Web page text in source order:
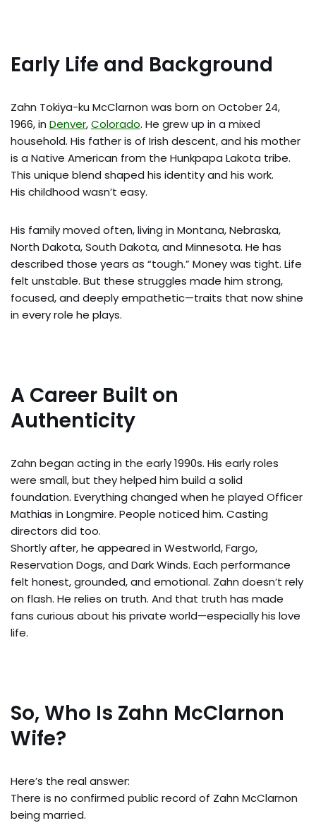
Early Life and Background
Zahn Tokiya-ku McClarnon was born on October 24,
1966, in Denver,Colorado. He grew up in a mixed
household. His father is of Irish descent, and his mother
is a Native American from the Hunkpapa Lakota tribe.
This unique blend shaped his identity and his work.
His childhood wasn’t easy.
His family moved often, living in Montana, Nebraska,
North Dakota, South Dakota, and Minnesota. He has
described those years as “tough.” Money was tight. Life
felt unstable. But these struggles made him strong,
focused, and deeply empathetic—traits that now shine
in every role he plays.
A Career Built on
Authenticity
Zahn began acting in the early 1990s. His early roles
were small, but they helped him build a solid
foundation. Everything changed when he played Officer
Mathias in Longmire. People noticed him. Casting
directors did too.
Shortly after, he appeared in Westworld, Fargo,
Reservation Dogs, and Dark Winds. Each performance
felt honest, grounded, and emotional. Zahn doesn’t rely
on flash. He relies on truth. And that truth has made
fans curious about his private world—especially his love
life.
So, Who Is Zahn McClarnon
Wife?
Here’s the real answer:
There is no confirmed public record of Zahn McClarnon
being married.